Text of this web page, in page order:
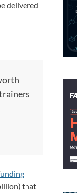
delivered
unding
that